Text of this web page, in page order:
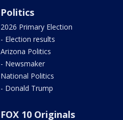
Politics
2026 Primary Election
- Election results
Arizona Politics
- Newsmaker
National Politics
- Donald Trump
FOX 10 Originals